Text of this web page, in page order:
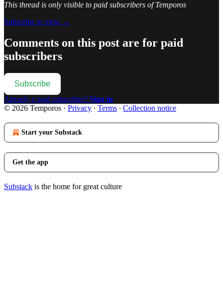
This thread is only visible to paid subscribers of Temporos
Subscribe to view →
Comments on this post are for paid
subscribers
Subscribe
Already a paid subscriber? Sign in
© 2026 Temporos · Privacy ∙ Terms ∙ Collection notice
Start your Substack
Get the app
Substack is the home for great culture